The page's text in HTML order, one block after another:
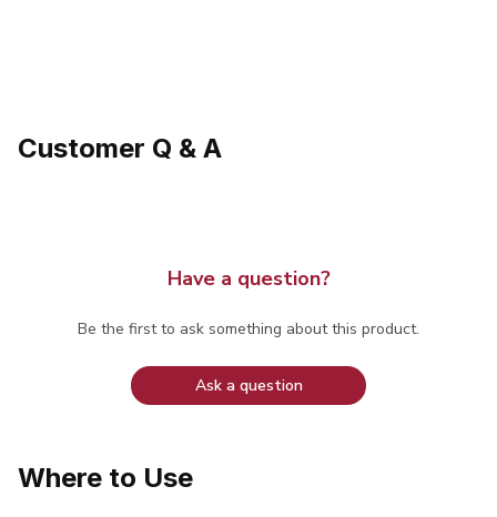
Customer Q & A
Have a question?
Be the first to ask something about this product.
Ask a question
Where to Use